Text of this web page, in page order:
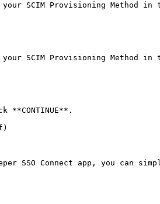
SCIM Provisioning Method in
SCIM Provisioning Method in
Connect app, you can